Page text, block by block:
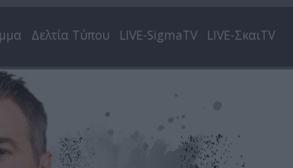
Δελτία Τύπου LIVE-SigmaTV LIVE-ΣκαιTV